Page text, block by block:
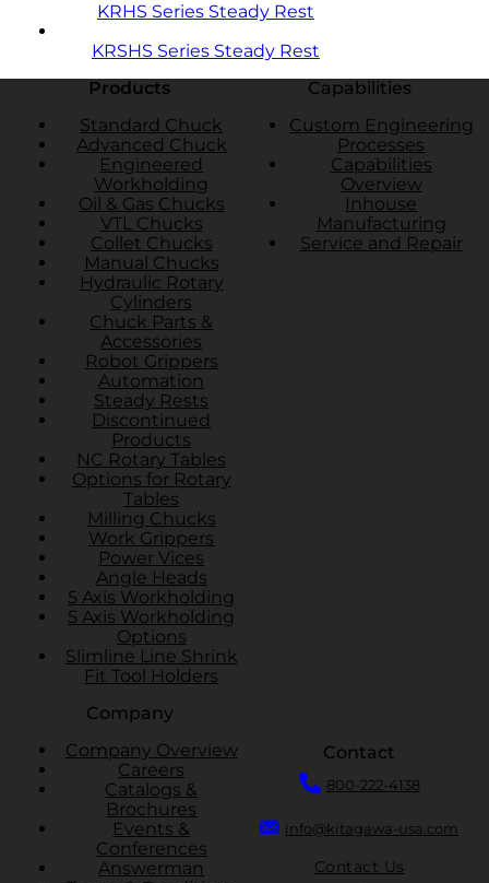
KRHS Series Steady Rest
KRSHS Series Steady Rest
Products
Standard Chuck
Advanced Chuck
Engineered
Workholding
Oil & Gas Chucks
VTL Chucks
Collet Chucks
Manual Chucks
Hydraulic Rotary
Cylinders
Chuck Parts &
Accessories
Robot Grippers
Automation
Steady Rests
Discontinued
Products
NC Rotary Tables
Options for Rotary
Tables
Milling Chucks
Work Grippers
Power Vices
Angle Heads
5 Axis Workholding
5 Axis Workholding
Options
Slimline Line Shrink
Fit Tool Holders
Capabilities
Custom Engineering
Processes
Capabilities
Overview
Inhouse
Manufacturing
Service and Repair
Company
Company Overview
Careers
Catalogs &
Brochures
Events &
Conferences
Answerman
Contact
800-222-4138
info@kitagawa-usa.com
Contact Us